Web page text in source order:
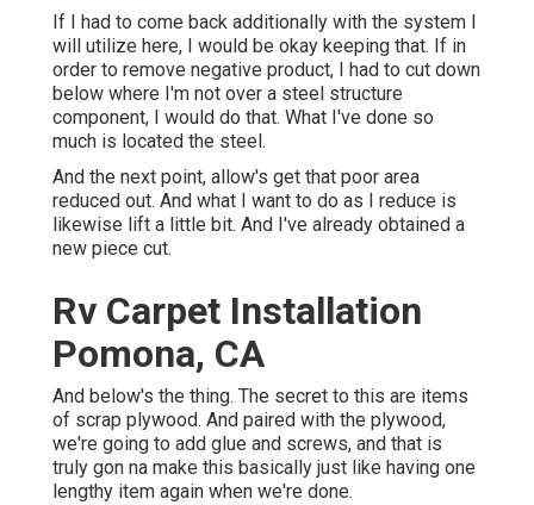
If I had to come back additionally with the system I
will utilize here, I would be okay keeping that. If in
order to remove negative product, I had to cut down
below where I'm not over a steel structure
component, I would do that. What I've done so
much is located the steel.
And the next point, allow's get that poor area
reduced out. And what I want to do as I reduce is
likewise lift a little bit. And I've already obtained a
new piece cut.
Rv Carpet Installation
Pomona, CA
And below's the thing. The secret to this are items
of scrap plywood. And paired with the plywood,
we're going to add glue and screws, and that is
truly gon na make this basically just like having one
lengthy item again when we're done.